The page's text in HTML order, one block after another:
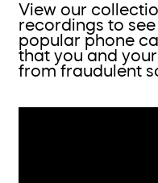
View our
recordings to
popular phone
that you and
from fraudulent